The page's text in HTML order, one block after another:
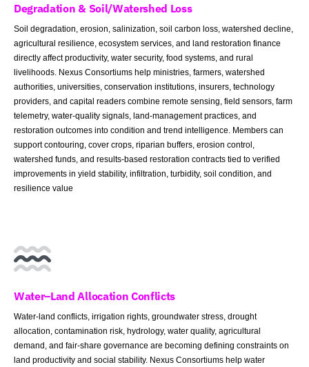
Degradation & Soil/Watershed Loss
Soil degradation, erosion, salinization, soil carbon loss, watershed decline,
agricultural resilience, ecosystem services, and land restoration finance
directly affect productivity, water security, food systems, and rural
livelihoods. Nexus Consortiums help ministries, farmers, watershed
authorities, universities, conservation institutions, insurers, technology
providers, and capital readers combine remote sensing, field sensors, farm
telemetry, water-quality signals, land-management practices, and
restoration outcomes into condition and trend intelligence. Members can
support contouring, cover crops, riparian buffers, erosion control,
watershed funds, and results-based restoration contracts tied to verified
improvements in yield stability, infiltration, turbidity, soil condition, and
resilience value
Water–Land Allocation Conflicts
Water-land conflicts, irrigation rights, groundwater stress, drought
allocation, contamination risk, hydrology, water quality, agricultural
demand, and fair-share governance are becoming defining constraints on
land productivity and social stability. Nexus Consortiums help water